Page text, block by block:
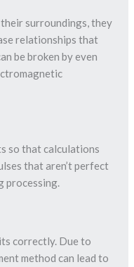
surroundings, they
relationships that
be broken by even
so that calculations
that aren’t perfect
processing.
correctly. Due to
method can lead to